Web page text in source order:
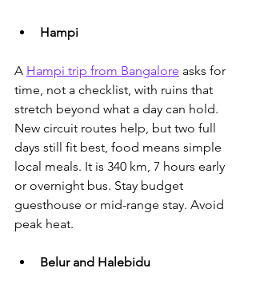
Hampi
A Hampi trip from Bangalore asks for
time, not a checklist, with ruins that
stretch beyond what a day can hold.
New circuit routes help, but two full
days still fit best, food means simple
local meals. It is 340 km, 7 hours early
or overnight bus. Stay budget
guesthouse or mid-range stay. Avoid
peak heat.
Belur and Halebidu